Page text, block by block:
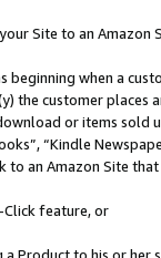
Site to an Amazon
beginning when a
the customer
or items sold
“Kindle
to an Amazon Site
Click feature, or
a Product to his or